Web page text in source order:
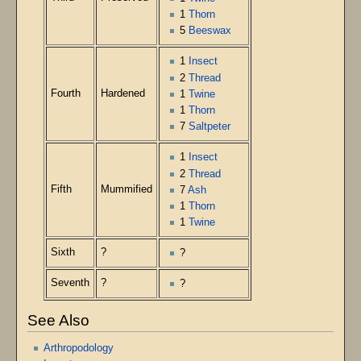
1
Thorn
5 Beeswax
Fourth Hardened
1 Insect
2Thread
1Twine
1
Thorn
7Saltpeter
Fifth Mummified
1 Insect
2Thread
7Ash
1
Thorn
1
Twine
Sixth ? ?
Seventh ? ?
See Also
Arthropodology